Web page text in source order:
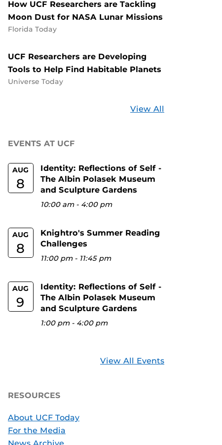
How UCF Researchers are Tackling
Moon Dust for NASA Lunar Missions
Florida Today
UCF Researchers are Developing
Tools to Help Find Habitable Planets
Universe Today
View All
EVENTS AT UCF
AUG
8
Identity: Reflections of Self -
The Albin Polasek Museum
and Sculpture Gardens
10:00 am- 4:00 pm
AUG
8
Knightro's Summer Reading
Challenges
11:00 pm- 11:45 pm
AUG
9
Identity: Reflections of Self -
The Albin Polasek Museum
and Sculpture Gardens
1:00 pm- 4:00 pm
View All Events
RESOURCES
About UCF Today
For the Media